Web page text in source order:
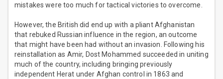
mistakes were too much for tactical victories to overcome.
However, the British did end up with a pliant Afghanistan
that rebuked Russian influence in the region, an outcome
that might have been had without an invasion. Following his
reinstallation as Amir, Dost Mohammed succeeded in uniting
much of the country, including bringing previously
independent Herat under Afghan control in 1863 and